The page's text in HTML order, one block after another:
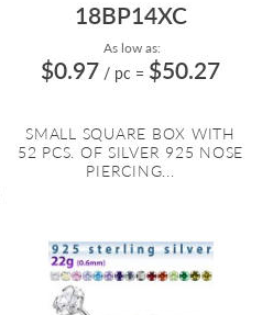
18BP14XC
As low as:
$0.97 / pc = $50.27
SMALL SQUARE BOX WITH
52 PCS. OF SILVER 925 NOSE
PIERCING...